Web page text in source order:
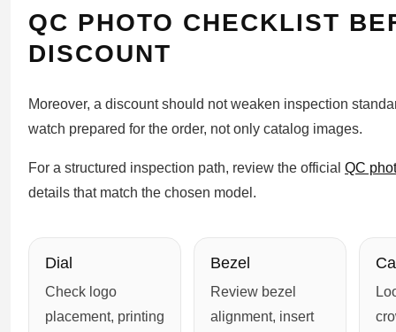
QC PHOTO CHECKLIST
DISCOUNT
Moreover, a discount should not weaken inspection
watch prepared for the order, not only catalog images.
For a structured inspection path, review the official QC
details that match the chosen model.
Dial
Check logo
placement, printing
Bezel
Review bezel
alignment, insert